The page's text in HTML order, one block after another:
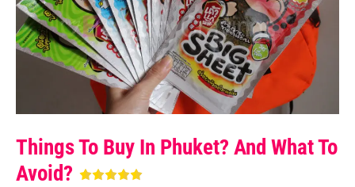
Things To Buy In Phuket? And What To
Avoid?